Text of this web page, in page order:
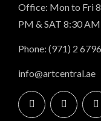
Office: Mon to Fri
PM & SAT 8:30
Phone: (971) 2
info@artcentral.ae